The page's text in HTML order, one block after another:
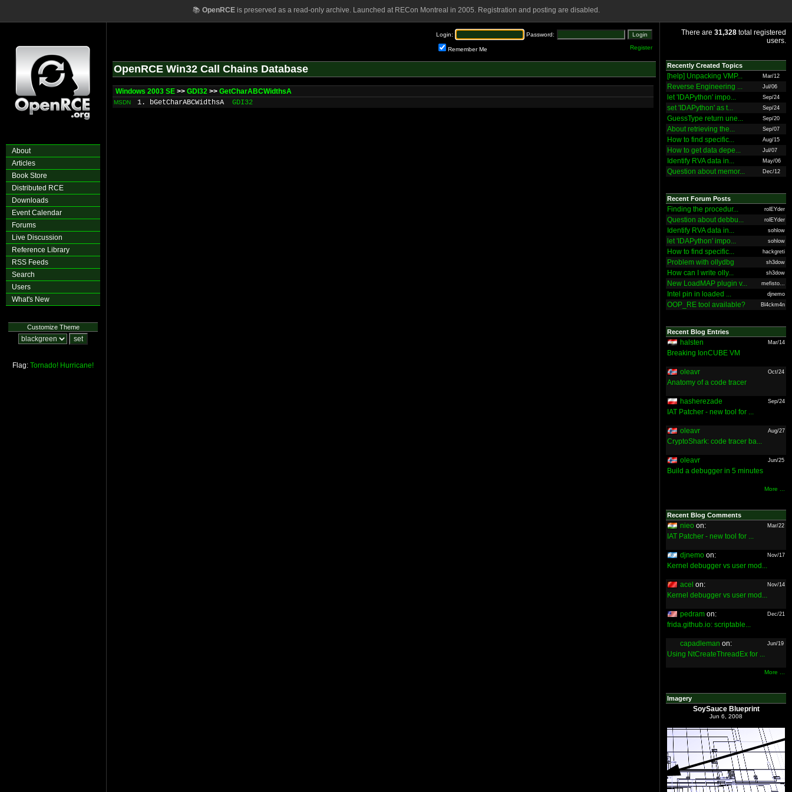
📚 OpenRCEis preserved as a read-only archive. Launched at RECon Montreal in 2005. Registration and posting are disabled.
About
Articles
Book Store
Distributed RCE
Downloads
Event Calendar
Forums
Live Discussion
Reference Library
RSS Feeds
Search
Users
What's New
Customize Theme
Flag: Tornado! Hurricane!
Login: Password:
Remember Me Register
OpenRCE Win32 Call Chains Database
Windows 2003 SE >> GDI32 >> GetCharABCWidthsA
MSDN 1. bGetCharABCWidthsA GDI32
There are 31,328 total registered
users.
Recently Created Topics
[help] Unpacking VMP... Mar/12
Reverse Engineering ... Jul/06
let 'IDAPython' impo... Sep/24
set 'IDAPython' as t... Sep/24
GuessType return une... Sep/20
About retrieving the... Sep/07
How to find specific... Aug/15
How to get data depe... Jul/07
Identify RVA data in... May/06
Question about memor... Dec/12
Recent Forum Posts
Finding the procedur... rolEYder
Question about debbu... rolEYder
Identify RVA data in... sohlow
let 'IDAPython' impo... sohlow
How to find specific... hackgreti
Problem with ollydbg sh3dow
How can I write olly... sh3dow
New LoadMAP plugin v... mefisto...
Intel pin in loaded ... djnemo
OOP_RE tool available? Bl4ckm4n
Recent Blog Entries
halsten Mar/14
Breaking IonCUBE VM
oleavr Oct/24
Anatomy of a code tracer
hasherezade Sep/24
IAT Patcher - new tool for ...
oleavr Aug/27
CryptoShark: code tracer ba...
oleavr Jun/25
Build a debugger in 5 minutes
More ...
Recent Blog Comments
nieo on: Mar/22
IAT Patcher - new tool for ...
djnemo on: Nov/17
Kernel debugger vs user mod...
acel on: Nov/14
Kernel debugger vs user mod...
pedram on: Dec/21
frida.github.io: scriptable...
capadleman on: Jun/19
Using NtCreateThreadEx for ...
More ...
Imagery
SoySauce Blueprint
Jun 6, 2008